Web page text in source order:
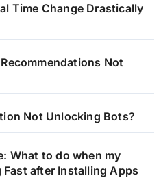
Time Change Drastically
Not
Not Unlocking Bots?
What to do when my
after Installing Apps